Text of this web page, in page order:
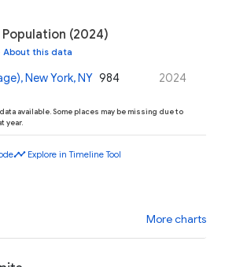
Population (2024)
About this data
New York, NY 984 2024
available. Some places may be missing due to
year.
timeline Explore in Timeline Tool
More charts